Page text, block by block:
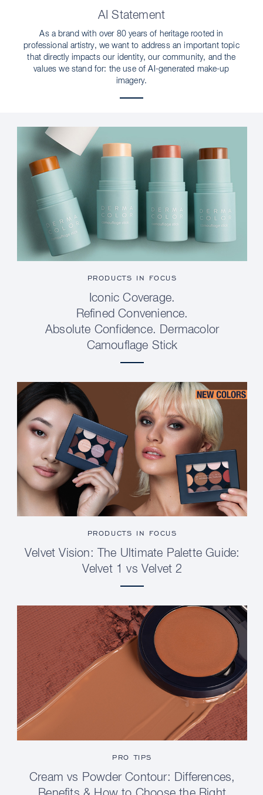
AI Statement
As a brand with over 80 years of heritage rooted in
professional artistry, we want to address an important topic
that directly impacts our identity, our community, and the
values we stand for: the use of AI-generated make-up
imagery.
PRODUCTS IN FOCUS
Iconic Coverage.
Refined Convenience.
Absolute Confidence. Dermacolor
Camouflage Stick
PRODUCTS IN FOCUS
Velvet Vision: The Ultimate Palette Guide:
Velvet 1 vs Velvet 2
PRO TIPS
Cream vs Powder Contour: Differences,